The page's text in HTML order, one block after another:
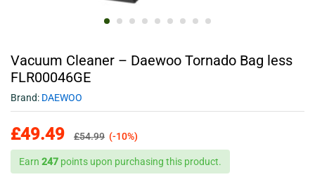
Vacuum Cleaner – Daewoo Tornado Bag less
FLR00046GE
Brand: DAEWOO
£49.49 £54.99 (-10%)
Earn 247 points upon purchasing this product.